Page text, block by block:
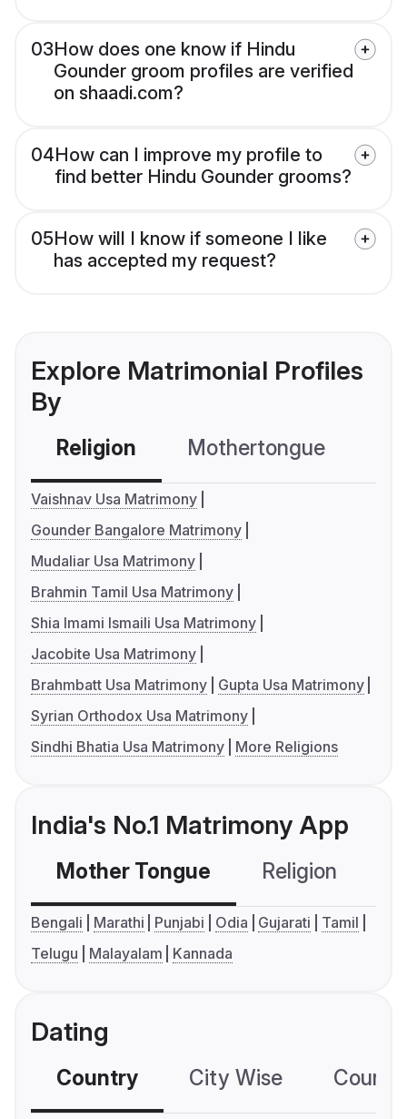
03How does one know if Hindu
Gounder groom profiles are verified
on shaadi.com?
04How can I improve my profile to
find better Hindu Gounder grooms?
05How will I know if someone I like
has accepted my request?
Explore Matrimonial Profiles
By
Religion Mothertongue
Vaishnav Usa Matrimony
Gounder Bangalore Matrimony
Mudaliar Usa Matrimony
Brahmin Tamil Usa Matrimony
Shia Imami Ismaili Usa Matrimony
Jacobite Usa Matrimony
Brahmbatt Usa Matrimony
Gupta Usa Matrimony
Syrian Orthodox Usa Matrimony
Sindhi Bhatia Usa Matrimony
More Religions
India's No.1 Matrimony App
Mother Tongue Religion
Bengali Marathi Punjabi Odia Gujarati
Tamil
Telugu
Malayalam Kannada
Dating
Country City Wise